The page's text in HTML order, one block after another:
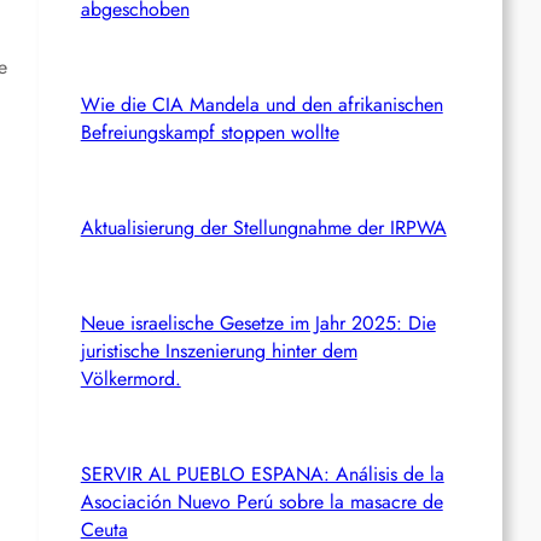
abgeschoben
Wie die CIA Mandela und den afrikanischen
Befreiungskampf stoppen wollte
Aktualisierung der Stellungnahme der IRPWA
Neue israelische Gesetze im Jahr 2025: Die
juristische Inszenierung hinter dem
Völkermord.
SERVIR AL PUEBLO ESPANA: Análisis de la
Asociación Nuevo Perú sobre la masacre de
Ceuta